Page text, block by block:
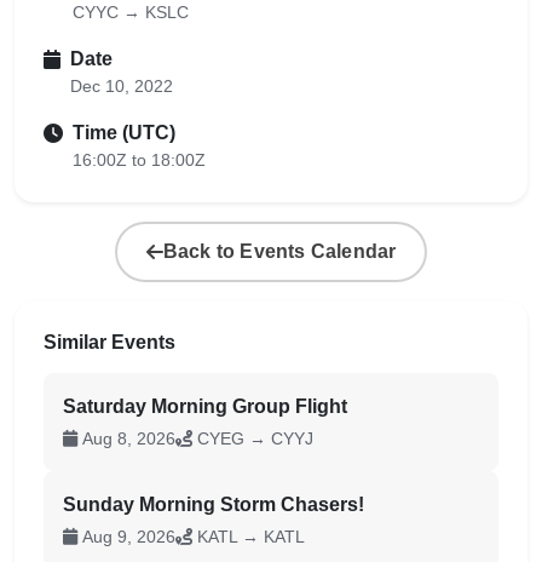
CYYC → KSLC
Date
Dec 10, 2022
Time (UTC)
16:00Z to 18:00Z
Back to Events Calendar
Similar Events
Saturday Morning Group Flight
Aug 8, 2026 CYEG → CYYJ
Sunday Morning Storm Chasers!
Aug 9, 2026 KATL → KATL